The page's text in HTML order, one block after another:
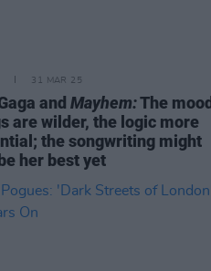
31 MAR 25
andMayhem:The mood
are wilder, the logic more
the songwriting might
her best yet